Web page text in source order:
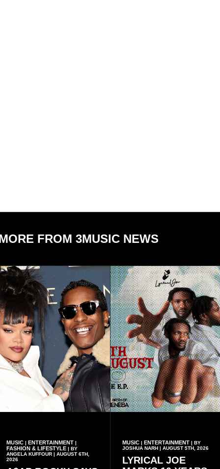
FROM 3MUSIC NEWS
MUSIC | ENTERTAINMENT |
FASHION & LIFESTYLE | BY
ANGELA KUFFOUR | AUGUST 6TH,
2026
MUSIC| ENTERTAINMENT| BY
JOSHUA NARH | AUGUST 5TH, 2026
LYRICAL JOE